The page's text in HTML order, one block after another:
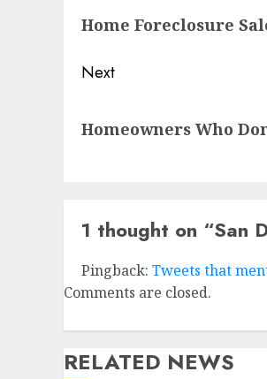
post:
Home Foreclosure
Next
post:
Homeowners Who
1 thought on “San
Pingback: Tweets that
Comments are closed.
RELATED NEWS